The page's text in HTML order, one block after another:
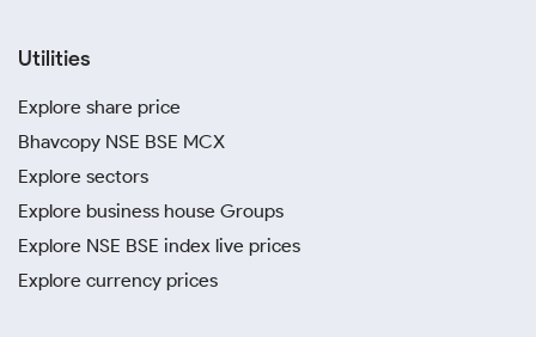
Utilities
Explore share price
Bhavcopy NSE BSE MCX
Explore sectors
Explore business house Groups
Explore NSE BSE index live prices
Explore currency prices